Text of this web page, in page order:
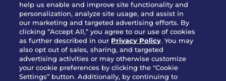
Party Platter Triple Dipper®
$58.005050-11520 cal.
Party Platter Big Mouth® Bites -
12 Count
$43.004370 cal.
help us enable and improve site functionality and
personalization, analyze site usage, and assist in
our marketing and targeted advertising efforts. By
clicking “Accept All,” you agree to our use of cookies
as further described in our Privacy Policy. You may
also opt out of sales, sharing, and targeted
advertising activities or may otherwise customize
your cookie preferences by clicking the "Cookie
Settings” button. Additionally, by continuing to